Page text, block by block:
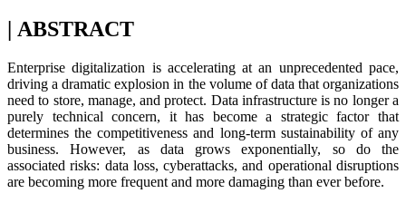
| ABSTRACT
Enterprise digitalization is accelerating at an unprecedented pace,
driving a dramatic explosion in the volume of data that organizations
need to store, manage, and protect. Data infrastructure is no longer a
purely technical concern, it has become a strategic factor that
determines the competitiveness and long-term sustainability of any
business. However, as data grows exponentially, so do the
associated risks: data loss, cyberattacks, and operational disruptions
are becoming more frequent and more damaging than ever before.